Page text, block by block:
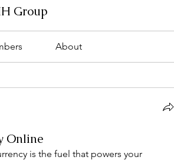
Group
About
Online
is the fuel that powers your